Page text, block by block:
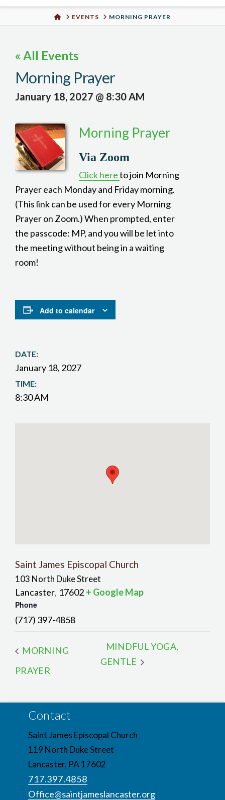
Urban
HOMEEVENTS MORNING PRAYER
« All Events
Morning Prayer
January 18, 2027 @ 8:30 AM
Morning Prayer
Via Zoom
Click hereto join Morning
Prayer each Monday and Friday morning.
(This link can be used for every Morning
Prayer on Zoom.) When prompted, enter
the passcode: MP, and you will be let into
the meeting without being in a waiting
room!
Add to calendar
DATE:
January 18, 2027
TIME:
8:30 AM
Saint James Episcopal Church
103 North Duke Street
Lancaster, 17602 + Google Map
Phone
(717) 397-4858
MORNING
PRAYER
MINDFUL YOGA,
GENTLE
Contact
Saint James Episcopal Church
119 North Duke Street
Lancaster, PA 17602
717.397.4858
Office@saintjameslancaster.org